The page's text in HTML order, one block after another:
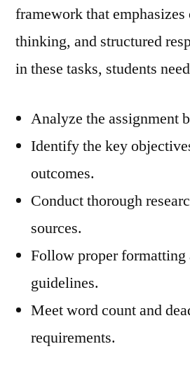
framework that
thinking, and structured
in these tasks, students
Analyze the assignment
Identify the key
outcomes.
Conduct thorough
sources.
Follow proper formatting
guidelines.
Meet word count and
requirements.